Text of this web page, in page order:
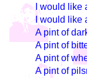
I would like
I would like
A pint of
A pint of
A pint of
A pint of